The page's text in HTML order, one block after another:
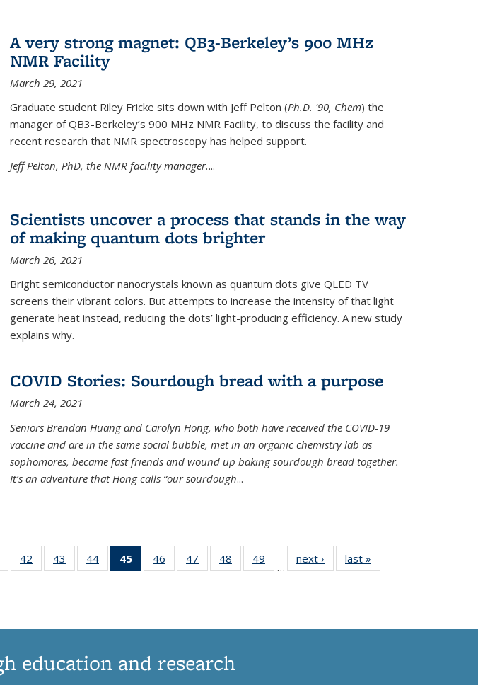
A very strong magnet: QB3-Berkeley’s 900 MHz
NMR Facility
March 29, 2021
Graduate student Riley Fricke sits down with Jeff Pelton (Ph.D. '90, Chem) the
manager of QB3-Berkeley’s 900 MHz NMR Facility, to discuss the facility and
recent research that NMR spectroscopy has helped support.
Jeff Pelton, PhD, the NMR facility manager....
Scientists uncover a process that stands in the way
of making quantum dots brighter
March 26, 2021
Bright semiconductor nanocrystals known as quantum dots give QLED TV
screens their vibrant colors. But attempts to increase the intensity of that light
generate heat instead, reducing the dots’ light-producing efficiency. A new study
explains why.
COVID Stories: Sourdough bread with a purpose
March 24, 2021
Seniors Brendan Huang and Carolyn Hong, who both have received the COVID-19
vaccine and are in the same social bubble, met in an organic chemistry lab as
sophomores, became fast friends and wound up baking sourdough bread together.
It’s an adventure that Hong calls “our sourdough...
135
42
135
43
135
44
135
45
of 135
News
46
135
47
135
48
135
49
135
…
next › Newslast »
education and research